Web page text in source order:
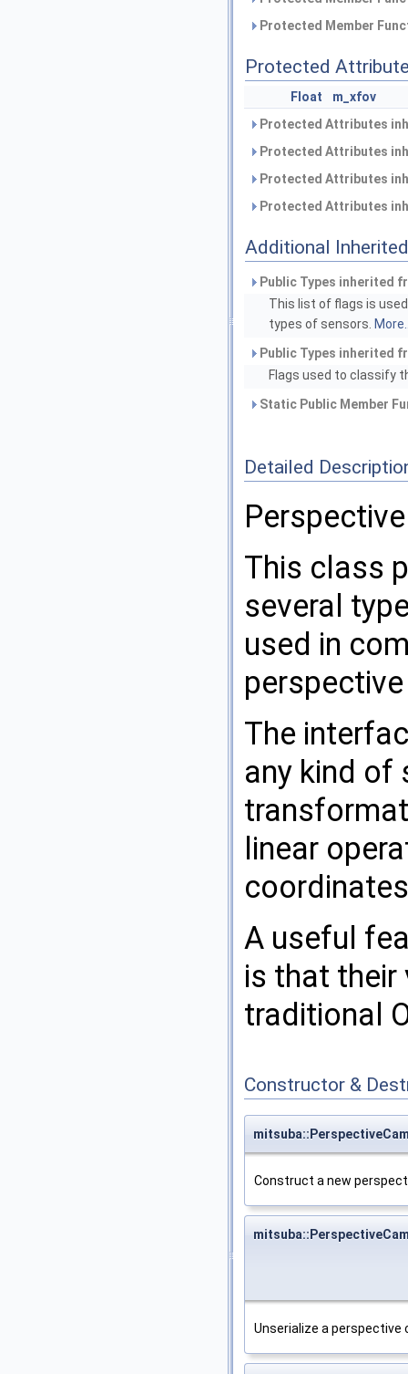
Protected Member
Protected
Float
m_xfov
Protected Attributes
Protected Attributes
Protected Attributes
Protected Attributes
Additional
Public Types inherited
This list of flags is
types of sensors.
Public Types inherited
Flags used to classify
Static Public Member
Detailed
This class
several
used in
The
any kind of
linear
A useful
is that their
traditional
Constructor &
Construct a new
Unserialize a